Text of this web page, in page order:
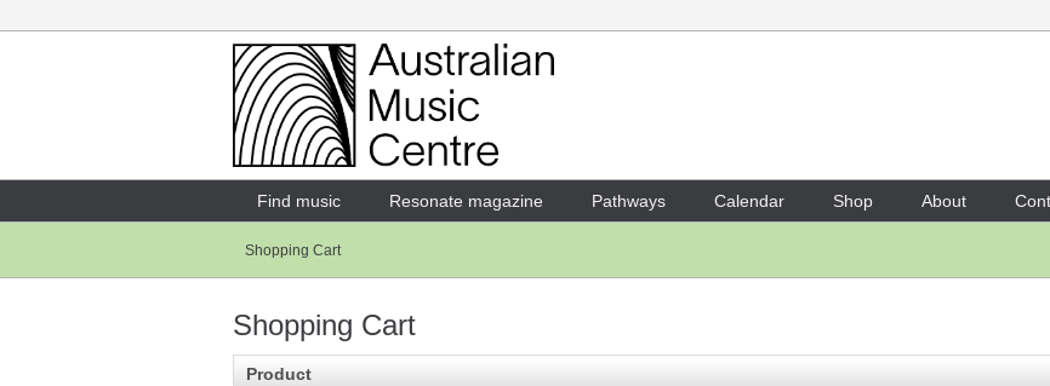
Login
Enter your username and password
Forgotten your username or password?
Find music Resonate magazine Pathways Calendar Shop About
Shopping Cart
Shopping Cart
Product